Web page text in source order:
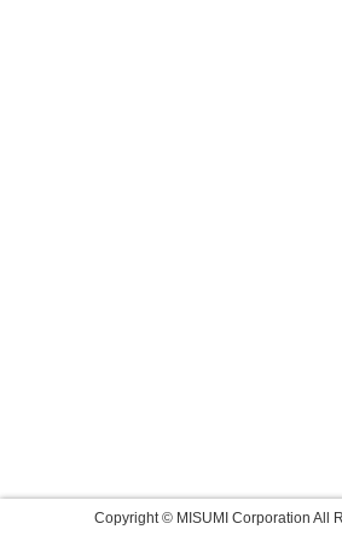
Copyright © MISUMI Corporation All